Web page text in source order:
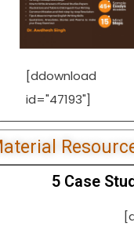
[ddownload
id="47193"]
5 Case